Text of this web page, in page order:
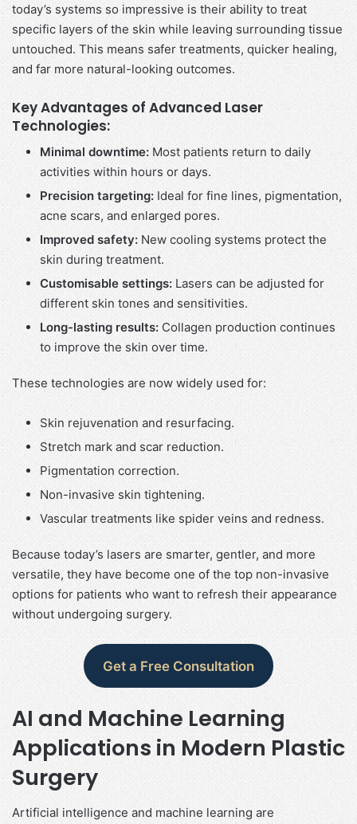
today’s systems so impressive is their ability to treat
specific layers of the skin while leaving surrounding tissue
untouched. This means safer treatments, quicker healing,
and far more natural-looking outcomes.
Key Advantages of Advanced Laser
Technologies:
Minimal downtime: Most patients return to daily
activities within hours or days.
Precision targeting: Ideal for fine lines, pigmentation,
acne scars, and enlarged pores.
Improved safety: New cooling systems protect the
skin during treatment.
Customisable settings: Lasers can be adjusted for
different skin tones and sensitivities.
Long-lasting results: Collagen production continues
to improve the skin over time.
These technologies are now widely used for:
Skin rejuvenation and resurfacing.
Stretch mark and scar reduction.
Pigmentation correction.
Non-invasive skin tightening.
Vascular treatments like spider veins and redness.
Because today’s lasers are smarter, gentler, and more
versatile, they have become one of the top non-invasive
options for patients who want to refresh their appearance
without undergoing surgery.
Get a Free Consultation
AI and Machine Learning
Applications in Modern Plastic
Surgery
Artificial intelligence and machine learning are